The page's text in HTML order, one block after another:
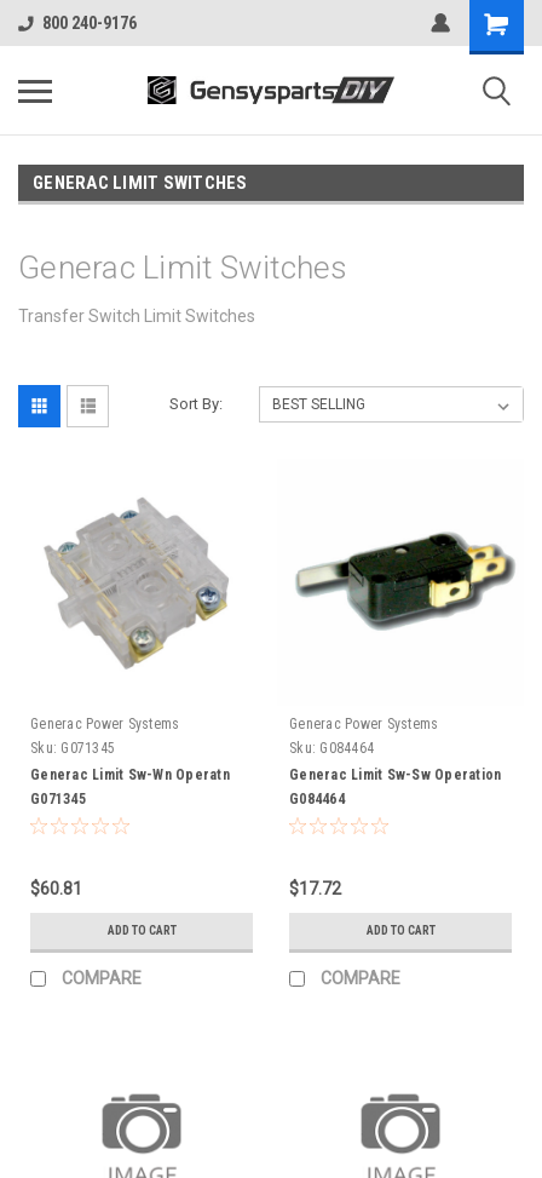
800 240-9176
GENERAC LIMIT SWITCHES
Generac Limit Switches
Transfer Switch Limit Switches
Sort By:
Generac Power Systems
Sku: G071345
Generac Limit Sw-Wn Operatn
G071345
$60.81
ADD TO CART
COMPARE
Generac Power Systems
Sku: G084464
Generac Limit Sw-Sw Operation
G084464
$17.72
ADD TO CART
COMPARE